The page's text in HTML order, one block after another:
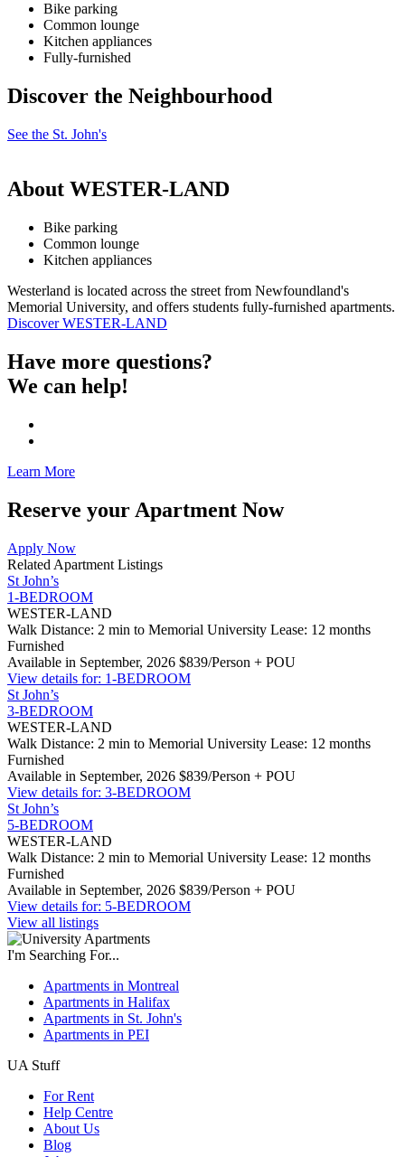
Bike parking
Common lounge
Kitchen appliances
Fully-furnished
Discover the Neighbourhood
See the St. John's
About WESTER-LAND
Bike parking
Common lounge
Kitchen appliances
Westerland is located across the street from Newfoundland's
Memorial University, and offers students fully-furnished apartments.
Discover WESTER-LAND
Have more questions?
We can help!
Learn More
Reserve your Apartment Now
Apply Now
Related Apartment Listings
St John’s
1-BEDROOM
WESTER-LAND
Walk Distance: 2 min to Memorial University Lease: 12 months
Furnished
Available in September, 2026 $839/Person + POU
View details for: 1-BEDROOM
St John’s
3-BEDROOM
WESTER-LAND
Walk Distance: 2 min to Memorial University Lease: 12 months
Furnished
Available in September, 2026 $839/Person + POU
View details for: 3-BEDROOM
St John’s
5-BEDROOM
WESTER-LAND
Walk Distance: 2 min to Memorial University Lease: 12 months
Furnished
Available in September, 2026 $839/Person + POU
View details for: 5-BEDROOM
View all listings
I'm Searching For...
Apartments in Montreal
Apartments in Halifax
Apartments in St. John's
Apartments in PEI
UA Stuff
For Rent
Help Centre
About Us
Blog